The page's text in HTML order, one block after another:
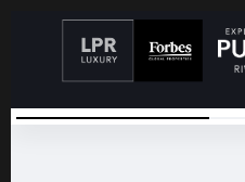
←
RENDER - SOLD NOT FURNISHED